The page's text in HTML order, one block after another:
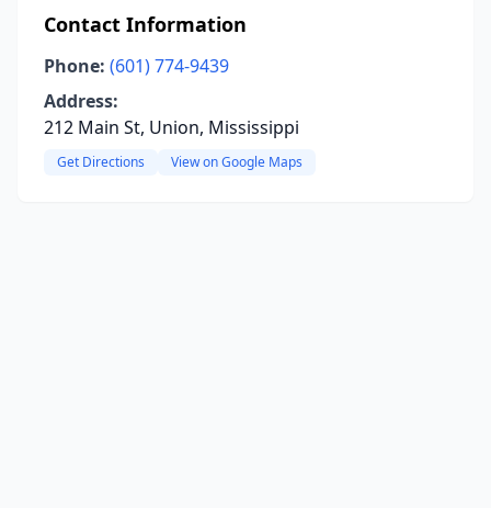
Contact Information
Phone: (601) 774-9439
Address:
212 Main St, Union, Mississippi
Get Directions View on Google Maps